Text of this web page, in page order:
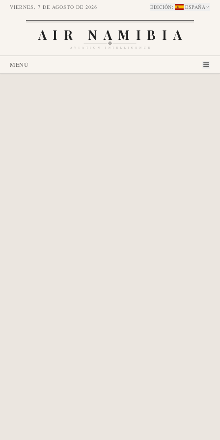
VIERNES, 7 DE AGOSTO DE 2026 EDICIÓN: ESPAÑA
AIR NAMIBIA
AVIATION INTELLIGENCE
MENÚ